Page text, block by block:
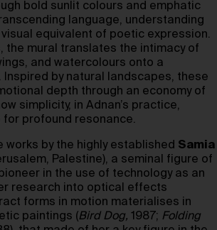
bold sunlit colours and emphatic
language, understanding
equivalent of poetic expression.
the mural translates the intimacy of
and watercolours onto a
Inspired by natural landscapes, these
depth through an economy of
simplicity, in Adnan’s practice,
for profound resonance.
by the highly established Samia
Palestine), a seminal figure of
in the use of technology as an
research into optical effects
forms in motion materialises in
paintings (Bird Dog, 1987; Folding